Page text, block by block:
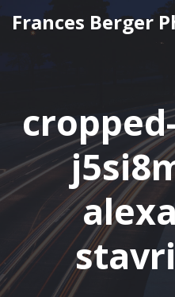
Frances Berger